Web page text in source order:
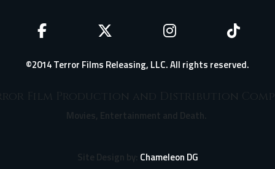
©2014 Terror Films Releasing, LLC. All rights reserved.
Film Production and Distribution
Movies, Entertainment and Death.
Site Design by: Chameleon DG